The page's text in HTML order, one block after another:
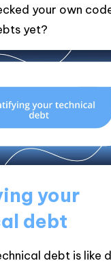
your own
yet?
your
debt
debt is like